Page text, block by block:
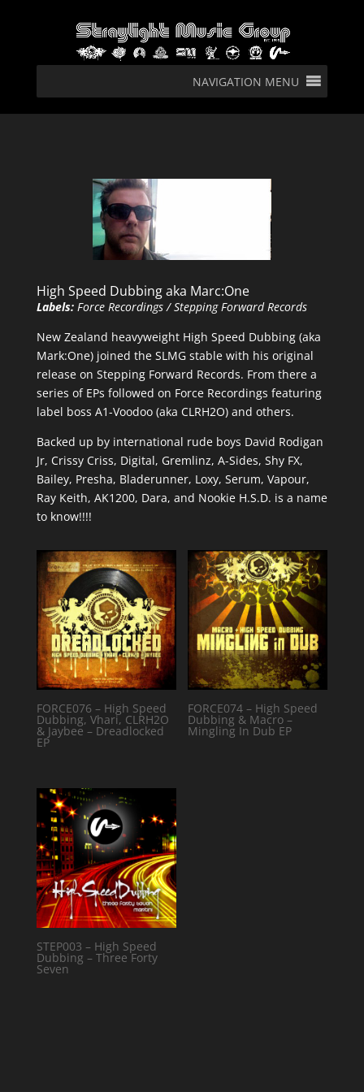
NAVIGATION MENU
High Speed Dubbing aka Marc:One
Labels: Force Recordings / Stepping Forward Records
New Zealand heavyweight High Speed Dubbing (aka
Mark:One) joined the SLMG stable with his original
release on Stepping Forward Records. From there a
series of EPs followed on Force Recordings featuring
label boss A1-Voodoo (aka CLRH2O) and others.
Backed up by international rude boys David Rodigan
Jr, Crissy Criss, Digital, Gremlinz, A-Sides, Shy FX,
Bailey, Presha, Bladerunner, Loxy, Serum, Vapour,
Ray Keith, AK1200, Dara, and Nookie H.S.D. is a name
to know!!!!
FORCE076 – High Speed
Dubbing, Vhari, CLRH2O
& Jaybee – Dreadlocked
EP
FORCE074 – High Speed
Dubbing & Macro –
Mingling In Dub EP
STEP003 – High Speed
Dubbing – Three Forty
Seven